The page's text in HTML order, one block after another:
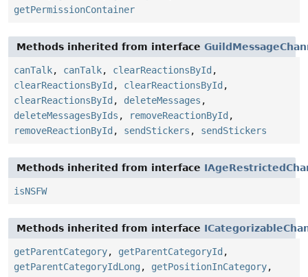
getPermissionContainer
Methods inherited from interface
canTalk, canTalk, clearReactionsById ,
clearReactionsById , clearReactionsById ,
clearReactionsById , deleteMessages ,
deleteMessagesByIds , removeReactionById ,
removeReactionById , sendStickers , sendStickers
Methods inherited from interface
isNSFW
Methods inherited from interface
getParentCategory, getParentCategoryId ,
getParentCategoryIdLong , getPositionInCategory,